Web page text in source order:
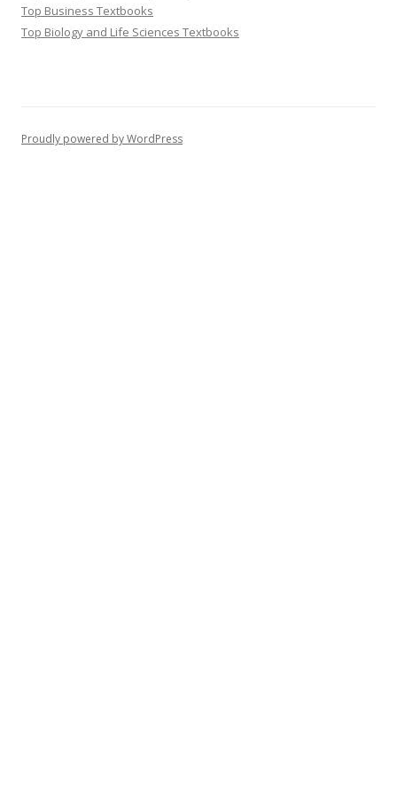
Top Business Textbooks
Top Biology and Life Sciences Textbooks
Proudly powered by WordPress